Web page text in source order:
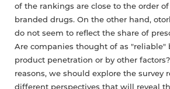
of the rankings are close to the order
branded drugs. On the other hand,
do not seem to reflect the share of
Are companies thought of as "reliable"
product penetration or by other
reasons, we should explore the survey